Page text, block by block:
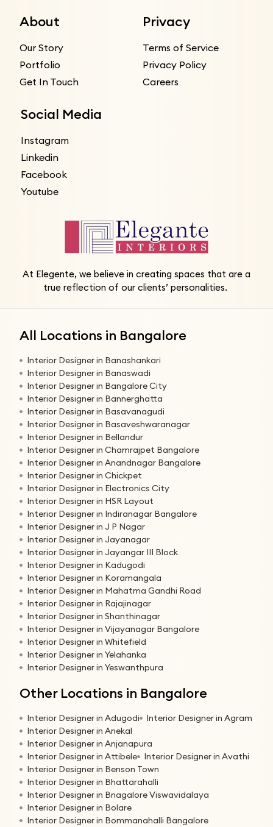
About
Our Story
Portfolio
Get In Touch
Privacy
Terms of Service
Privacy Policy
Careers
Social Media
Instagram
Linkedin
Facebook
Youtube
At Elegente, we believe in creating spaces that are a
true reflection of our clients’ personalities.
All Locations in Bangalore
Interior Designer in Banashankari
Interior Designer in Banaswadi
Interior Designer in Bangalore City
Interior Designer in Bannerghatta
Interior Designer in Basavanagudi
Interior Designer in Basaveshwaranagar
Interior Designer in Bellandur
Interior Designer in Chamrajpet Bangalore
Interior Designer in Anandnagar Bangalore
Interior Designer in Chickpet
Interior Designer in Electronics City
Interior Designer in HSR Layout
Interior Designer in Indiranagar Bangalore
Interior Designer in J P Nagar
Interior Designer in Jayanagar
Interior Designer in Jayangar III Block
Interior Designer in Kadugodi
Interior Designer in Koramangala
Interior Designer in Mahatma Gandhi Road
Interior Designer in Rajajinagar
Interior Designer in Shanthinagar
Interior Designer in Vijayanagar Bangalore
Interior Designer in Whitefield
Interior Designer in Yelahanka
Interior Designer in Yeswanthpura
Other Locations in Bangalore
Interior Designer in Adugodi
Interior Designer in Agram
Interior Designer in Anekal
Interior Designer in Anjanapura
Interior Designer in Attibele
Interior Designer in Avathi
Interior Designer in Benson Town
Interior Designer in Bhattarahalli
Interior Designer in Bnagalore Viswavidalaya
Interior Designer in Bolare
Interior Designer in Bommanahalli Bangalore